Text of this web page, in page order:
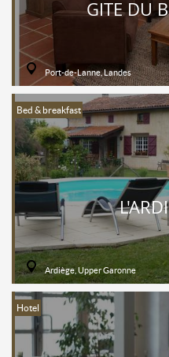
GITE DU
Port-de-Lanne, Landes
Bed & breakfast
Ardiège, Upper Garonne
Hotel